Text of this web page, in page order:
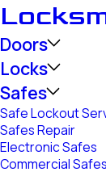
Doors
Locks
Safes
Safe Lockout
Safes Repair
Electronic Safes
Commercial